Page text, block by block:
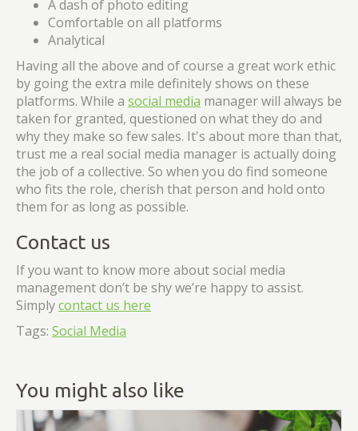
A dash of photo editing
Comfortable on all platforms
Analytical
Having all the above and of course a great work ethic
by going the extra mile definitely shows on these
platforms. While a social media manager will always be
taken for granted, questioned on what they do and
why they make so few sales. It's about more than that,
trust me a real social media manager is actually doing
the job of a collective. So when you do find someone
who fits the role, cherish that person and hold onto
them for as long as possible.
Contact us
If you want to know more about social media
management don’t be shy we’re happy to assist.
Simplycontact us here
Tags: Social Media
You might also like